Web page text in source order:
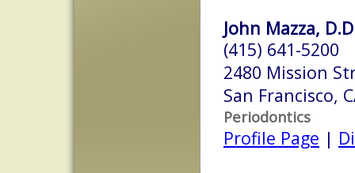
John Mazza,
(415) 641-5200
2480 Mission
San Francisco,
Periodontics
Profile Page |